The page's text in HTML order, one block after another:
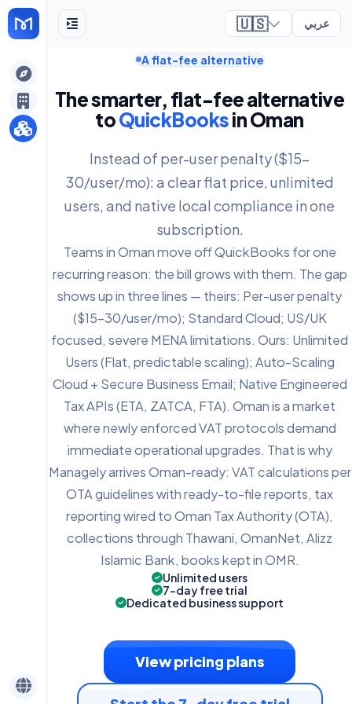
🇺🇸 عربي
A flat-fee alternative
The smarter, flat-fee alternative
toQuickBooksin Oman
Instead of per-user penalty ($15-
30/user/mo): a clear flat price, unlimited
users, and native local compliance in one
subscription.
Teams in Oman move off QuickBooks for one
recurring reason: the bill grows with them. The gap
shows up in three lines — theirs: Per-user penalty
($15-30/user/mo); Standard Cloud; US/UK
focused, severe MENA limitations. Ours: Unlimited
Users (Flat, predictable scaling); Auto-Scaling
Cloud + Secure Business Email; Native Engineered
Tax APIs (ETA, ZATCA, FTA). Oman is a market
where newly enforced VAT protocols demand
immediate operational upgrades. That is why
Managely arrives Oman-ready: VAT calculations per
OTA guidelines with ready-to-file reports, tax
reporting wired to Oman Tax Authority (OTA),
collections through Thawani, OmanNet, Alizz
Islamic Bank, books kept in OMR.
Unlimited users
7-day free trial
Dedicated business support
View pricing plans